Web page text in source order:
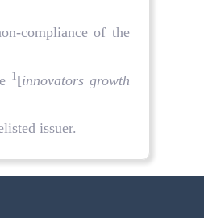
compliance of the
1 [innovators growth
issuer.